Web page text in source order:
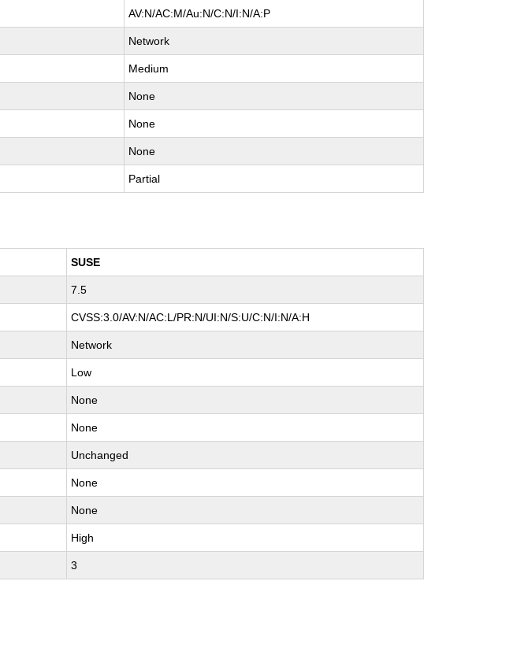
AV:N/AC:M/Au:N/C:N/I:N/A:P
Network
Medium
None
None
None
Partial
SUSE
7.5
CVSS:3.0/AV:N/AC:L/PR:N/UI:N/S:U/C:N/I:N/A:H
Network
Low
None
None
Unchanged
None
None
High
3